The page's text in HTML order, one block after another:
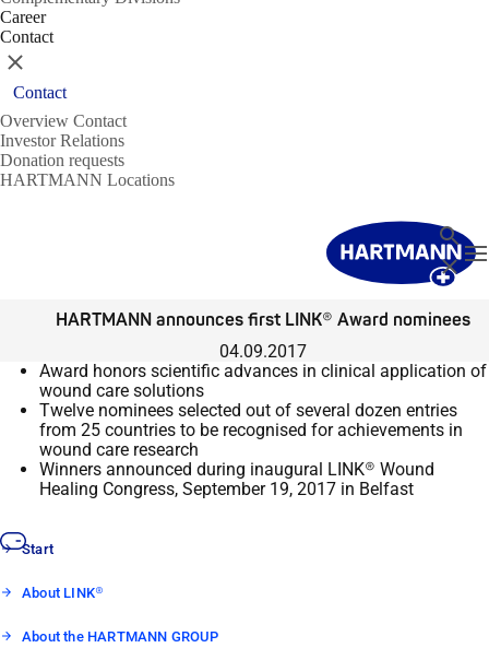
Career
Contact
Close
Contact
Overview Contact
Investor Relations
Donation requests
HARTMANN Locations
Search
Close
HARTMANN announces first LINK® Award nominees
04.09.2017
Award honors scientific advances in clinical application of
wound care solutions
Twelve nominees selected out of several dozen entries
from 25 countries to be recognised forachievements in
wound care research
Winners announced during inaugural LINK® Wound
Healing Congress, September 19, 2017 in Belfast
Start
About LINK®
About the HARTMANN GROUP